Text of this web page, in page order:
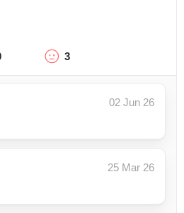
3
02 Jun 26
25 Mar 26